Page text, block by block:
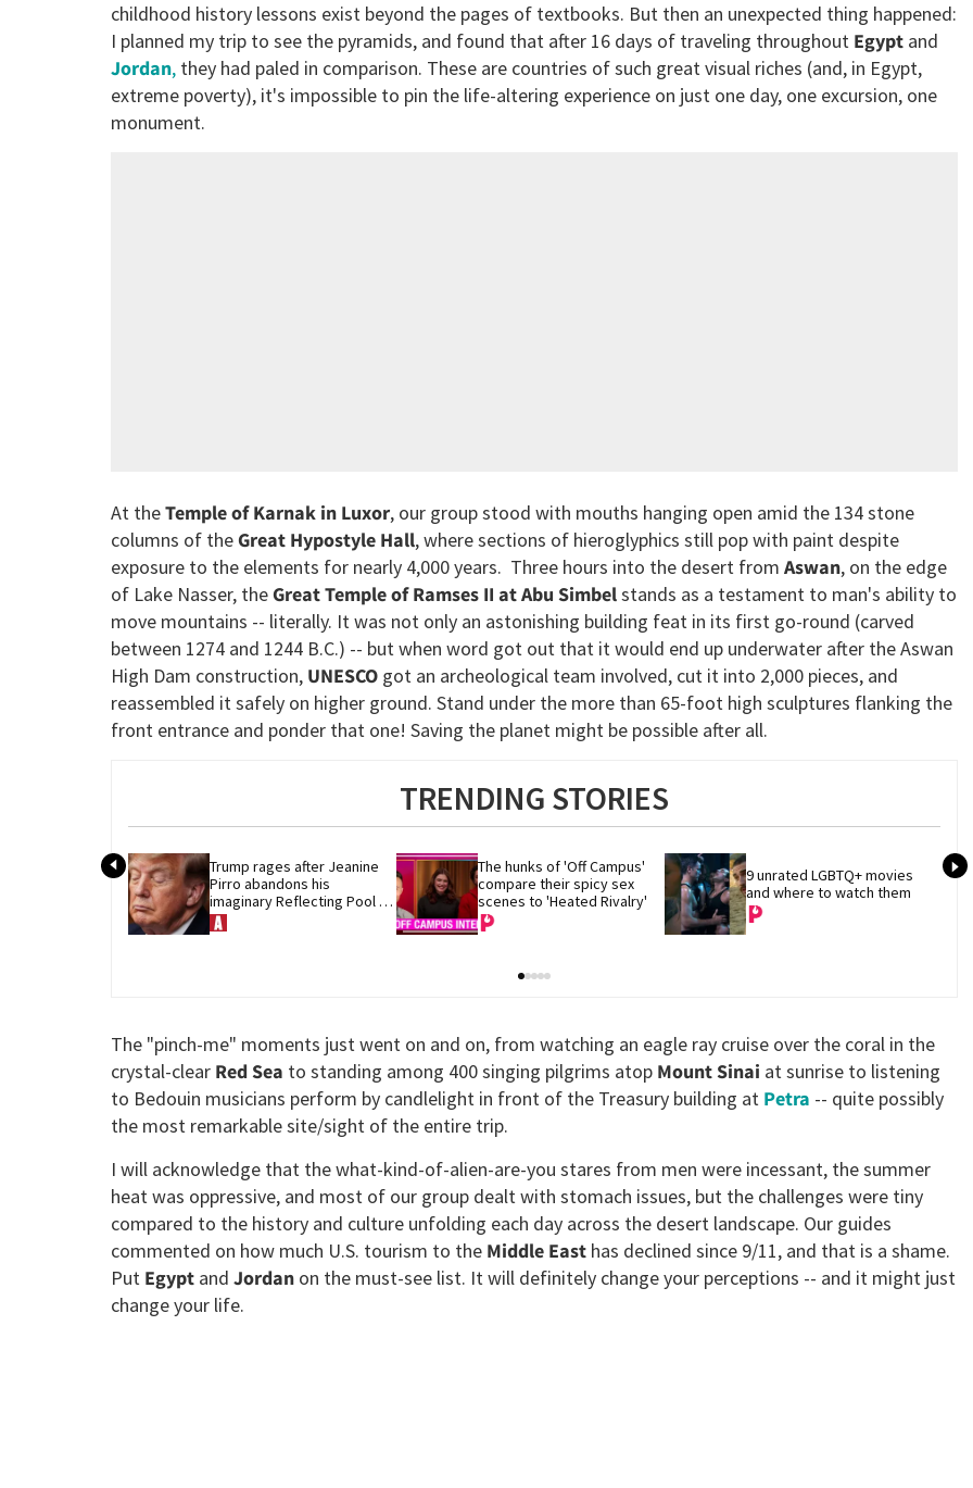
childhood history lessons exist beyond the pages of textbooks. But then an unexpected thing happened:
I planned my trip to see the pyramids, and found that after 16 days of traveling throughout Egypt and
Jordan, they had paled in comparison. These are countries of such great visual riches (and, in Egypt,
extreme poverty), it's impossible to pin the life-altering experience on just one day, one excursion, one
monument.
At theTemple of Karnak in Luxor, our group stood with mouths hanging open amid the 134 stone
columns of theGreat Hypostyle Hall, where sections of hieroglyphics still pop with paint despite
exposure to the elements for nearly 4,000 years. Three hours into the desert from Aswan, on the edge
of Lake Nasser, theGreat Temple of Ramses II at Abu Simbelstands as a testament to man's ability to
move mountains -- literally. It was not only an astonishing building feat in its first go-round (carved
between 1274 and 1244 B.C.) -- but when word got out that it would end up underwater after the Aswan
High Dam construction, UNESCO got an archeological team involved, cut it into 2,000 pieces, and
reassembled it safely on higher ground. Stand under the more than 65-foot high sculptures flanking the
front entrance and ponder that one! Saving the planet might be possible after all.
TRENDING STORIES
Trump rages after Jeanine
Pirro abandons his
imaginary Reflecting Pool
vandals
The hunks of 'Off Campus'
compare their spicy sex
scenes to 'Heated Rivalry'
9 unrated LGBTQ+ movies
and where to watch them
The "pinch-me" moments just went on and on, from watching an eagle ray cruise over the coral in the
crystal-clear Red Sea to standing among 400 singing pilgrims atop Mount Sinai at sunrise to listening
to Bedouin musicians perform by candlelight in front of the Treasury building at Petra -- quite possibly
the most remarkable site/sight of the entire trip.
I will acknowledge that the what-kind-of-alien-are-you stares from men were incessant, the summer
heat was oppressive, and most of our group dealt with stomach issues, but the challenges were tiny
compared to the history and culture unfolding each day across the desert landscape. Our guides
commented on how much U.S. tourism to the Middle East has declined since 9/11, and that is a shame.
Put Egypt and Jordan on the must-see list. It will definitely change your perceptions -- and it might just
change your life.